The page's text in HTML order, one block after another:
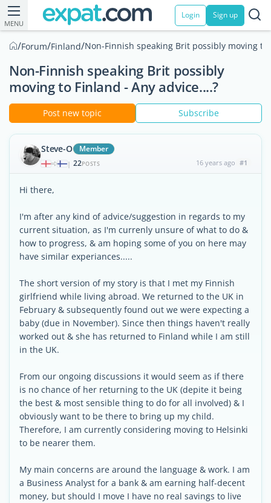
MENU
Login Sign up
/Forum/Finland/Non-Finnish speaking Brit possibly moving to
Non-Finnish speaking Brit possibly
moving to Finland - Any advice....?
Post new topic Subscribe
Steve-O Member
| 22POSTS 16 years ago #1
Hi there,
I'm after any kind of advice/suggestion in regards to my
current situation, as I'm currenly unsure of what to do &
how to progress, & am hoping some of you on here may
have similar experiances.....
The short version of my story is that I met my Finnish
girlfriend while living abroad. We returned to the UK in
February & subsequently found out we were expecting a
baby (due in November). Since then things haven't really
worked out & she has returned to Finland while I am still
in the UK.
From our ongoing discussions it would seem as if there
is no chance of her returning to the UK (depite it being
the best & most sensible thing to do for all involved) & I
obviously want to be there to bring up my child.
Therefore, I am currently considering moving to Helsinki
to be nearer them.
My main concerns are around the language & work. I am
a Business Analyst for a bank & am earning half-decent
money, but should I move I have no real savings to live